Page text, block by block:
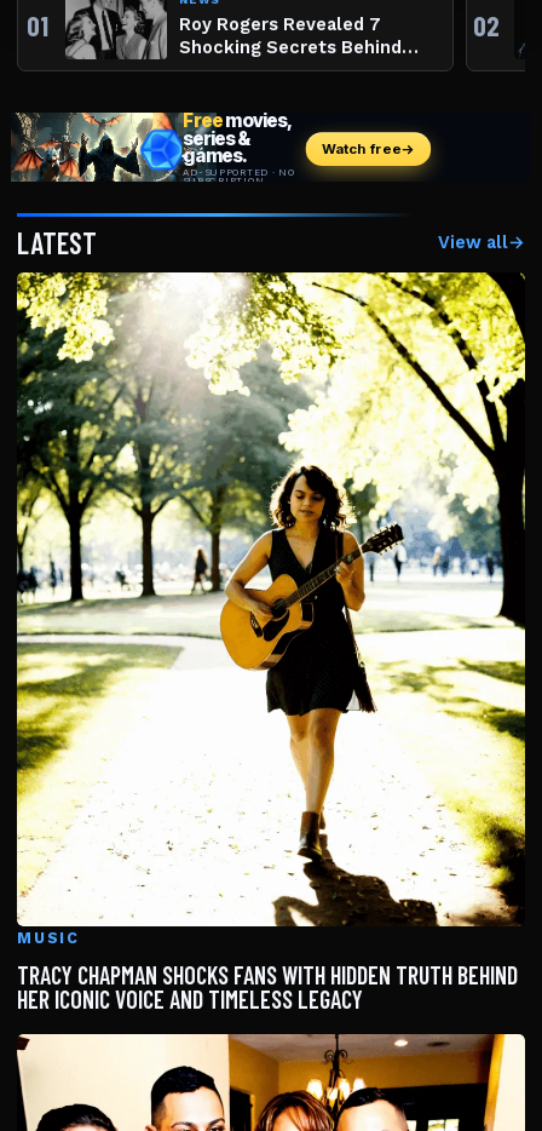
01
Roy Rogers Revealed 7
Shocking Secrets Behind
The King Of The Cowboys
02
LATEST View all→
MUSIC
TRACY CHAPMAN SHOCKS FANS WITH HIDDEN TRUTH BEHIND
HER ICONIC VOICE AND TIMELESS LEGACY